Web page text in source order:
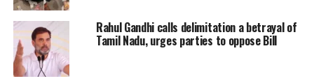
border and detained several farmer
leaders, including Jagjit Singh
Dallewal and Sarvan Singh Pandher.
Rahul Gandhi calls delimitation a betrayal of
Tamil Nadu, urges parties to oppose Bill